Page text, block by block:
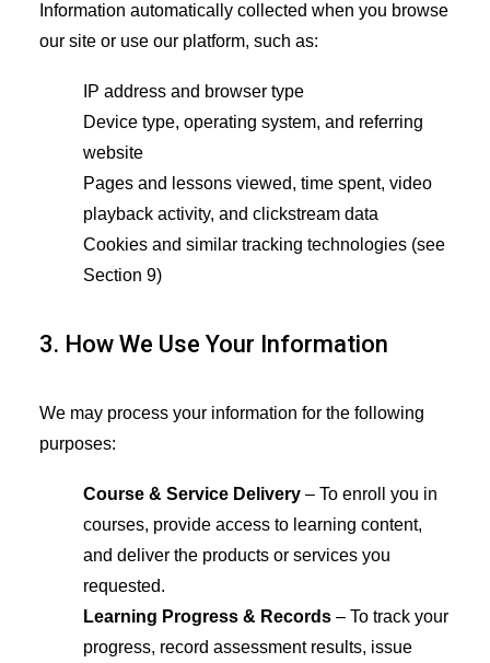
Information automatically collected when you browse
our site or use our platform, such as:
IP address and browser type
Device type, operating system, and referring
website
Pages and lessons viewed, time spent, video
playback activity, and clickstream data
Cookies and similar tracking technologies (see
Section 9)
3. How We Use Your Information
We may process your information for the following
purposes:
Course & Service Delivery – To enroll you in
courses, provide access to learning content,
and deliver the products or services you
requested.
Learning Progress & Records – To track your
progress, record assessment results, issue